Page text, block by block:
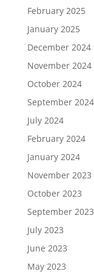
February 2025
January 2025
December 2024
November 2024
October 2024
September 2024
July 2024
February 2024
January 2024
November 2023
October 2023
September 2023
July 2023
June 2023
May 2023